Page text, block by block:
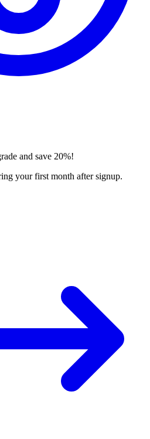
and save 20%!
your first month after signup.